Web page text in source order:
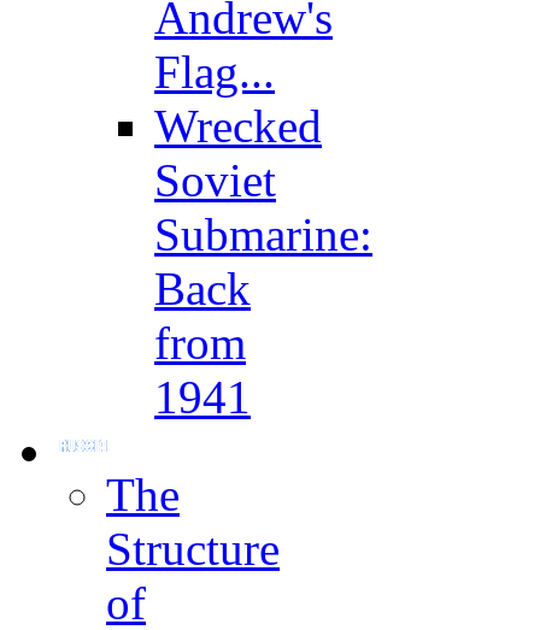
Andrew's
Flag...
Wrecked
Soviet
Submarine:
Back
from
1941
The
Structure
of